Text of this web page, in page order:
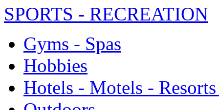
SPORTS - RECREATION
Gyms - Spas
Hobbies
Hotels - Motels -